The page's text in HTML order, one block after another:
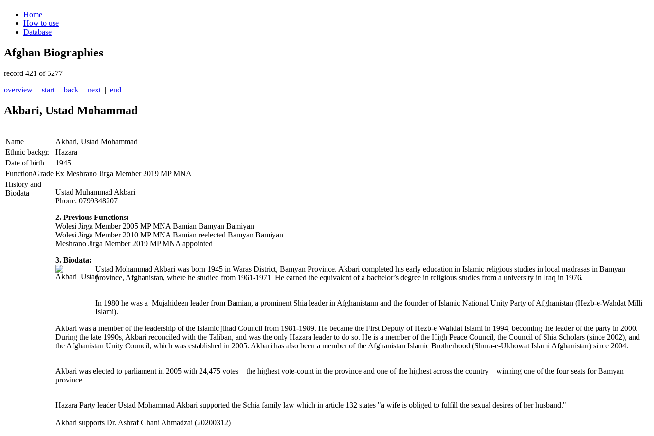
Home
How to use
Database
Afghan Biographies
record 421 of 5277
overview | start | back | next | end |
Akbari, Ustad Mohammad
Name
Akbari, Ustad Mohammad
Ethnic backgr.
Hazara
Date of birth
1945
Function/Grade Ex Meshrano Jirga Member 2019 MP MNA
History and
Biodata
Ustad Muhammad Akbari
Phone: 0799348207
2. Previous Functions:
Wolesi Jirga Member 2005 MP MNA Bamian Bamyan Bamiyan
Wolesi Jirga Member 2010 MP MNA Bamian reelected Bamyan Bamiyan
Meshrano Jirga Member 2019 MP MNA appointed
3. Biodata:
Ustad Mohammad Akbari was born 1945 in Waras District, Bamyan Province. Akbari completed his early education in Islamic religious studies in local madrasas in Bamyan
province, Afghanistan, where he studied from 1961-1971. He earned the equivalent of a bachelor’s degree in religious studies from a university in Iraq in 1976.
In 1980 he was a Mujahideen leader from Bamian, a prominent Shia leader in Afghanistann and the founder of Islamic National Unity Party of Afghanistan (Hezb-e-Wahdat Milli
Islami).
Akbari was a member of the leadership of the Islamic jihad Council from 1981-1989. He became the First Deputy of Hezb-e Wahdat Islami in 1994, becoming the leader of the party in 2000.
During the late 1990s, Akbari reconciled with the Taliban, and was the only Hazara leader to do so. He is a member of the High Peace Council, the Council of Shia Scholars (since 2002), and
the Afghanistan Unity Council, which was established in 2005. Akbari has also been a member of the Afghanistan Islamic Brotherhood (Shura-e-Ukhowat Islami Afghanistan) since 2004.
Akbari was elected to parliament in 2005 with 24,475 votes – the highest vote-count in the province and one of the highest across the country – winning one of the four seats for Bamyan
province.
Hazara Party leader Ustad Mohammad Akbari supported the Schia family law which in article 132 states "a wife is obliged to fulfill the sexual desires of her husband."
Akbari supports Dr. Ashraf Ghani Ahmadzai (20200312)